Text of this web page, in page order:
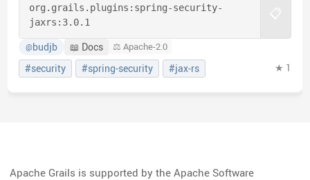
org.grails.plugins: spring-security-
jaxrs: 3.0.1
@budjb 📖 Docs ⚖️ Apache-2.0
#security #spring-security #jax-rs ★ 1
Apache Grails is supported by the Apache Software